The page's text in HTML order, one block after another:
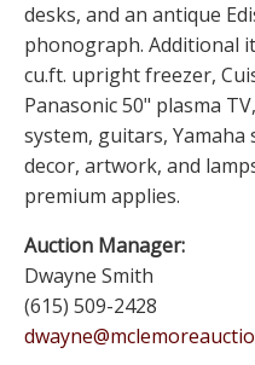
desks, and an antique
phonograph. Additional
cu.ft. upright freezer,
Panasonic 50" plasma
system, guitars,
decor, artwork, and
premium applies.
Auction Manager:
Dwayne Smith
(615) 509-2428